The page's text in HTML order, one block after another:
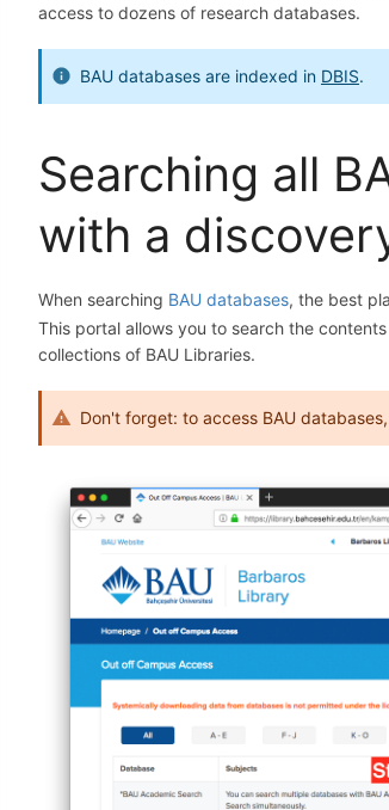
access to dozens of research databases.
BAU databases are indexed in DBIS.
Searching all
with a
When searching BAU databases, the best
This portal allows you to search the
collections of BAU Libraries.
Don't forget: to access BAU